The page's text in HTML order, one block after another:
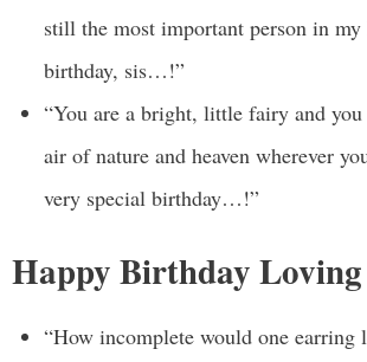
still the most important person in
birthday, sis…!”
“You are a bright, little fairy and
air of nature and heaven wherever
very special birthday…!”
Happy Birthday
“How incomplete would one earring